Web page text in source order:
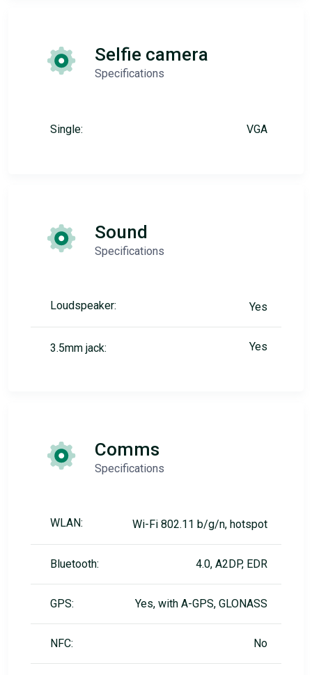
Selfie camera
Specifications
Single: VGA
Sound
Specifications
Loudspeaker: Yes
3.5mm jack: Yes
Comms
Specifications
WLAN: Wi-Fi 802.11 b/g/n, hotspot
Bluetooth: 4.0, A2DP, EDR
GPS: Yes, with A-GPS, GLONASS
NFC: No